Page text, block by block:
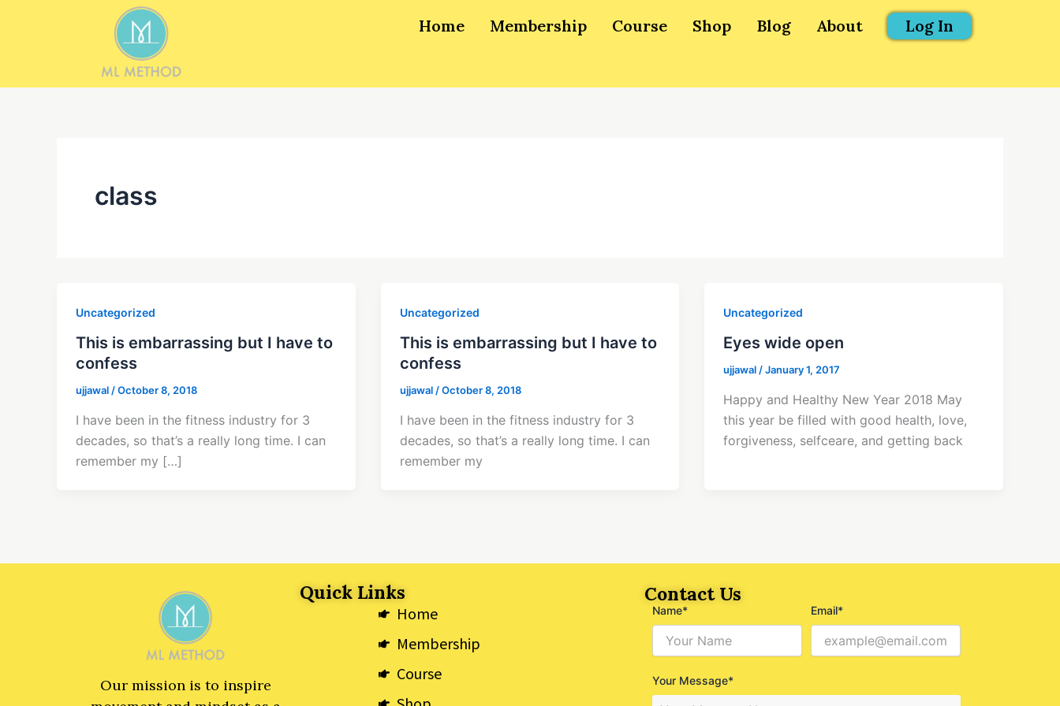
Home Membership Course Shop Blog About Log In
class
Uncategorized
This is embarrassing but I have to
confess
ujjawal /October 8, 2018
I have been in the fitness industry for 3
decades, so that’s a really long time. I can
remember my […]
Uncategorized
This is embarrassing but I have to
confess
ujjawal /October 8, 2018
I have been in the fitness industry for 3
decades, so that’s a really long time. I can
remember my
Uncategorized
Eyes wide open
ujjawal /January 1, 2017
Happy and Healthy New Year 2018 May
this year be filled with good health, love,
forgiveness, selfceare, and getting back
Our mission is to inspire
Quick Links
Home
Membership
Course
Contact Us
Name* Email*
Your Message*